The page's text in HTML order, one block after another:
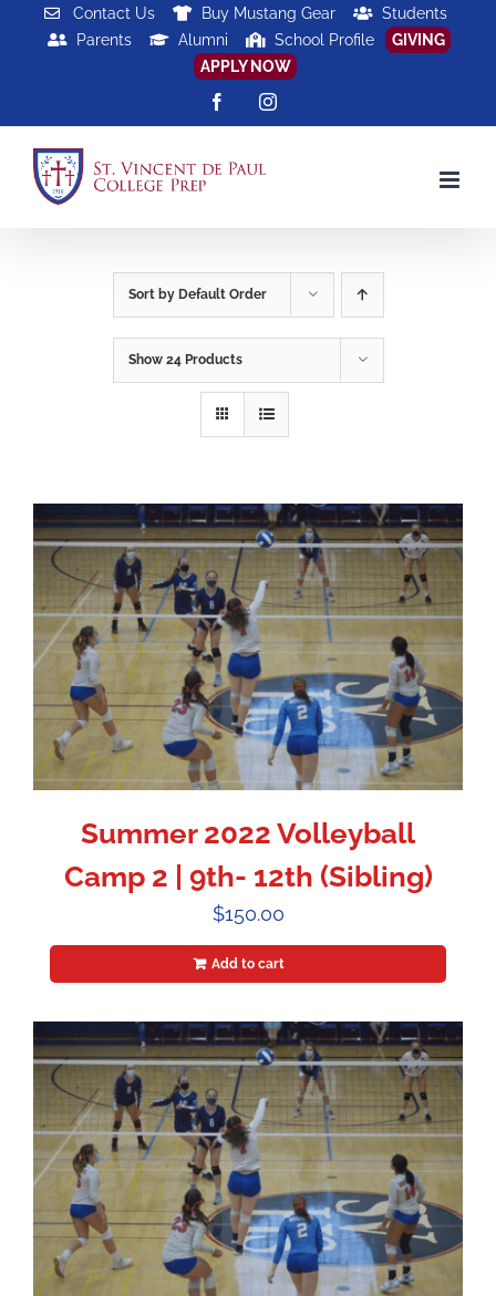
Contact Us Buy Mustang Gear
Students
Parents
Alumni School Profile
GIVING
APPLY NOW
FacebookInstagram
Sort by Default Order
Show 24 Products
Summer 2022 Volleyball
Camp 2 | 9th- 12th (Sibling)
$150.00
Add to cart